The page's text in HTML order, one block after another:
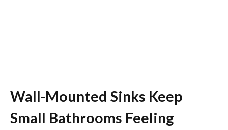
Wall-Mounted Sinks Keep
Small Bathrooms Feeling